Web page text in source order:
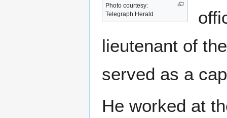
Photo courtesy:
Telegraph Herald
lieutenant of
served as a
He worked at